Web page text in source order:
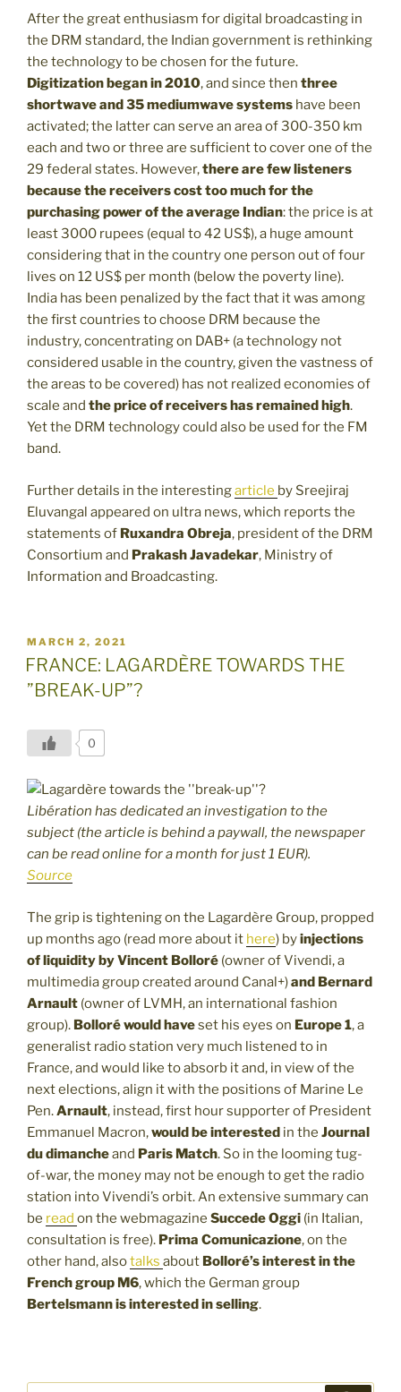
After the great enthusiasm for digital broadcasting in
the DRM standard, the Indian government is rethinking
the technology to be chosen for the future.
Digitization began in 2010, and since then three
shortwave and 35 mediumwave systems have been
activated; the latter can serve an area of 300-350 km
each and two or three are sufficient to cover one of the
29 federal states. However,there are few listeners
because the receivers cost too much for the
purchasing power of the average Indian: the price is at
least 3000 rupees (equal to 42 US$), a huge amount
considering that in the country one person out of four
lives on 12 US$ per month (below the poverty line).
India has been penalized by the fact that it was among
the first countries to choose DRM because the
industry, concentrating on DAB+ (a technology not
considered usable in the country, given the vastness of
the areas to be covered) has not realized economies of
scale and the price of receivers has remained high.
Yet the DRM technology could also be used for the FM
band.
Further details in the interestingarticle by Sreejiraj
Eluvangal appeared on ultra news, which reports the
statements of Ruxandra Obreja, president of the DRM
Consortium and Prakash Javadekar, Ministry of
Information and Broadcasting.
POSTED
ON
MARCH 2, 2021
FRANCE: LAGARDÈRE TOWARDS THE
”BREAK-UP”?
0
Libération has dedicated an investigation to the
subject (the article is behind a paywall, the newspaper
can be read online for a month for just 1 EUR).
Source
The grip is tightening on the Lagardère Group, propped
up months ago (read more about it here) byinjections
of liquidity by Vincent Bolloré (owner of Vivendi, a
multimedia group created around Canal+)and Bernard
Arnault (owner of LVMH, an international fashion
group). Bolloré would haveset his eyes on Europe 1, a
generalist radio station very much listened to in
France, and would like to absorb it and, in view of the
next elections, align it with the positions of Marine Le
Pen.Arnault, instead, first hour supporter of President
Emmanuel Macron,would be interested in the Journal
du dimancheand Paris Match. So in the looming tug-
of-war, the money may not be enough to get the radio
station into Vivendi’s orbit. An extensive summary can
be read on the webmagazine Succede Oggi (in Italian,
consultation is free). Prima Comunicazione, on the
other hand, alsotalks about Bolloré’s interest in the
French group M6, which the German group
Bertelsmann is interested in selling.